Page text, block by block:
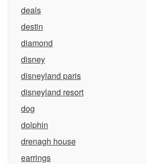
deals
destin
diamond
disney
disneyland paris
disneyland resort
dog
dolphin
drenagh house
earrings